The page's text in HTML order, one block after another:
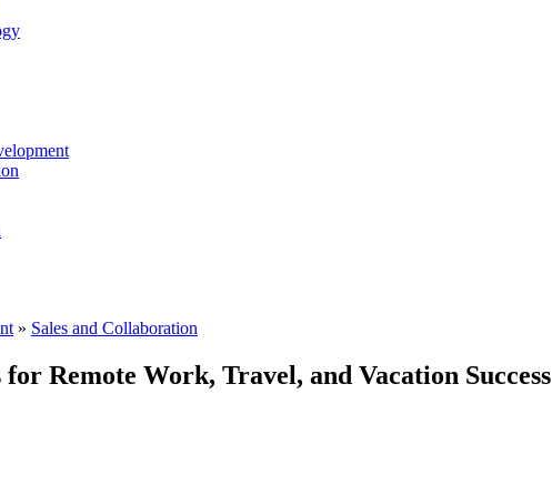
» Sales and Collaboration
Remote Work, Travel, and Vacation Success